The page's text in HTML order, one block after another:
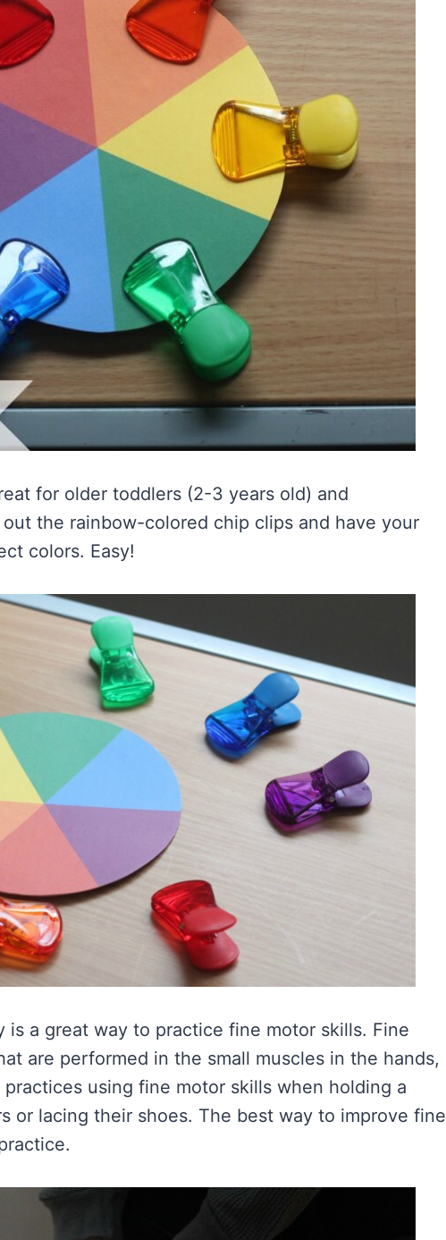
for older toddlers (2-3 years old) and
the rainbow-colored chip clips and have your
colors. Easy!
is a great way to practice fine motor skills. Fine
are performed in the small muscles in the hands,
using fine motor skills when holding a
or lacing their shoes. The best way to improve fine